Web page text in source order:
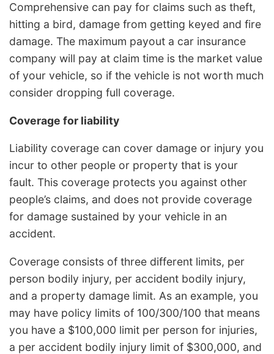
Comprehensive can pay for claims such as theft,
hitting a bird, damage from getting keyed and fire
damage. The maximum payout a car insurance
company will pay at claim time is the market value
of your vehicle, so if the vehicle is not worth much
consider dropping full coverage.
Coverage for liability
Liability coverage can cover damage or injury you
incur to other people or property that is your
fault. This coverage protects you against other
people’s claims, and does not provide coverage
for damage sustained by your vehicle in an
accident.
Coverage consists of three different limits, per
person bodily injury, per accident bodily injury,
and a property damage limit. As an example, you
may have policy limits of 100/300/100 that means
you have a $100,000 limit per person for injuries,
a per accident bodily injury limit of $300,000, and